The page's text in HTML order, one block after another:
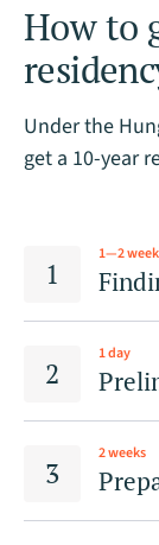
How to
Under the
get a 10-year
1—2
1 day
2 weeks